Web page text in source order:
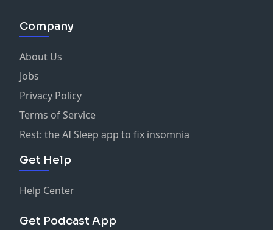
Company
About Us
Jobs
Privacy Policy
Terms of Service
Rest: the AI Sleep app to fix insomnia
Get Help
Help Center
Get Podcast App